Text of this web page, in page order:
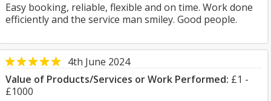
Easy booking, reliable, flexible and on time. Work done
efficiently and the service man smiley. Good people.
4th June 2024
Value of Products/Services or Work Performed: £1 -
£1000